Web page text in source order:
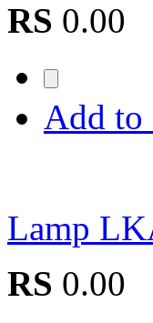
RS 0.00
Add to
Lamp
RS 0.00